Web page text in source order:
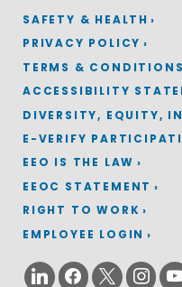
SAFETY & HEALTH
PRIVACY POLICY
TERMS & CONDITIONS
ACCESSIBILITY
DIVERSITY, EQUITY,
E-VERIFY
EEO IS THE LAW
EEOC STATEMENT
RIGHT TO WORK
EMPLOYEE LOGIN